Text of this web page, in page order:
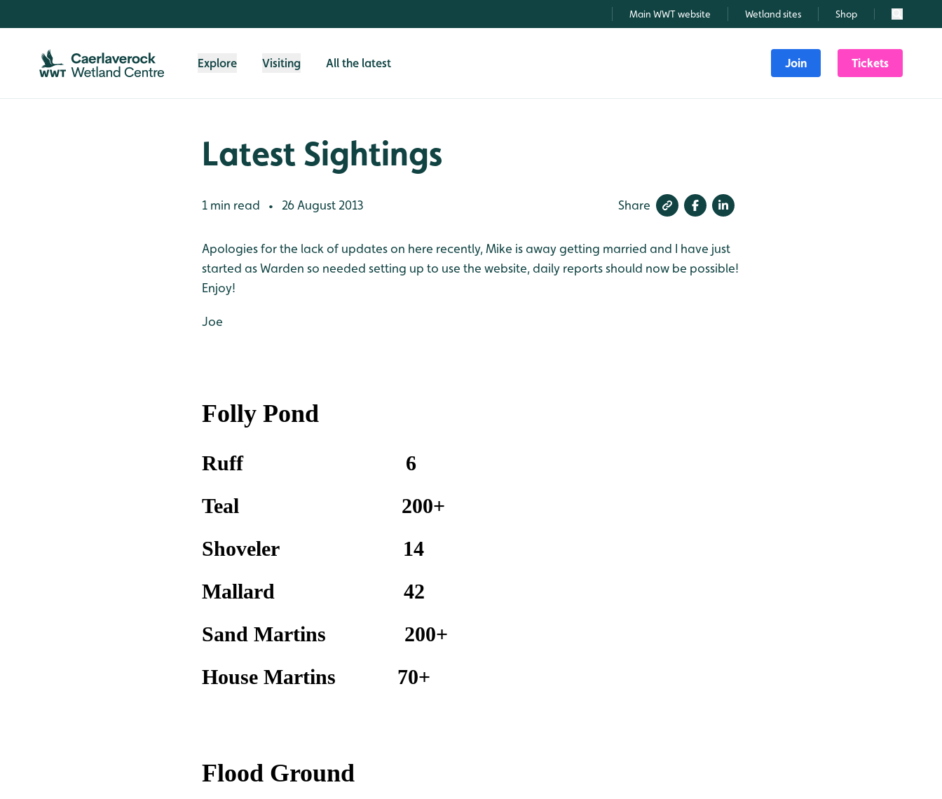
Main WWT website Wetland sites Shop Search
Explore Visiting All the latest Join Tickets
Latest Sightings
1 min read • 26 August 2013 Share
Apologies for the lack of updates on here recently, Mike is away getting married and I have just
started as Warden so needed setting up to use the website, daily reports should now be possible!
Enjoy!
Joe
Folly Pond
Ruff
6
Teal
200+
Shoveler
14
Mallard
42
Sand Martins
200+
House Martins
70+
Flood Ground